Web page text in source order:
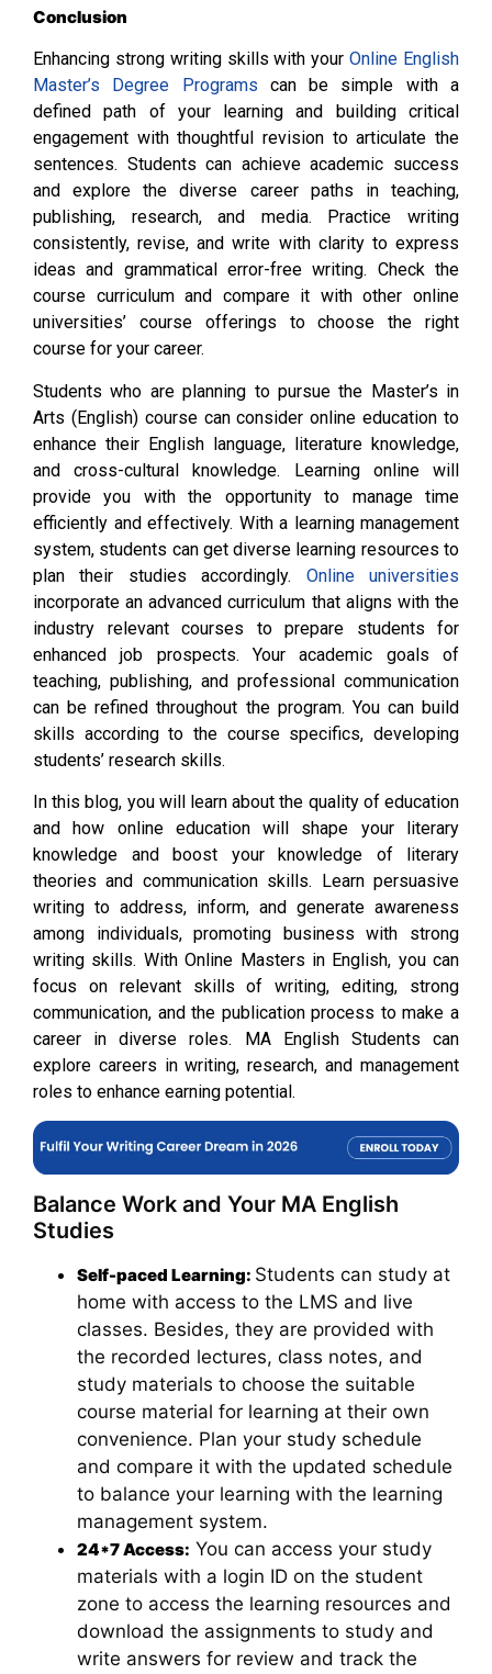
Conclusion
Enhancing strong writing skills with yourOnline English
Master’s Degree Programs can be simple with a
defined path of your learning and building critical
engagement with thoughtful revision to articulate the
sentences. Students can achieve academic success
and explore the diverse career paths in teaching,
publishing, research, and media. Practice writing
consistently, revise, and write with clarity to express
ideas and grammatical error-free writing. Check the
course curriculum and compare it with other online
universities’ course offerings to choose the right
course for your career.
Students who are planning to pursue the Master’s in
Arts (English) course can consider online education to
enhance their English language, literature knowledge,
and cross-cultural knowledge. Learning online will
provide you with the opportunity to manage time
efficiently and effectively. With a learning management
system, students can get diverse learning resources to
plan their studies accordingly. Online universities
incorporate an advanced curriculum that aligns with the
industry relevant courses to prepare students for
enhanced job prospects. Your academic goals of
teaching, publishing, and professional communication
can be refined throughout the program. You can build
skills according to the course specifics, developing
students’ research skills.
In this blog, you will learn about the quality of education
and how online education will shape your literary
knowledge and boost your knowledge of literary
theories and communication skills. Learn persuasive
writing to address, inform, and generate awareness
among individuals, promoting business with strong
writing skills. With Online Masters in English, you can
focus on relevant skills of writing, editing, strong
communication, and the publication process to make a
career in diverse roles. MA English Students can
explore careers in writing, research, and management
roles to enhance earning potential.
Balance Work and Your MA English
Studies
Self-paced Learning: Students can study at
home with access to the LMS and live
classes. Besides, they are provided with
the recorded lectures, class notes, and
study materials to choose the suitable
course material for learning at their own
convenience. Plan your study schedule
and compare it with the updated schedule
to balance your learning with the learning
management system.
24*7 Access: You can access your study
materials with a login ID on the student
zone to access the learning resources and
download the assignments to study and
write answers for review and track the